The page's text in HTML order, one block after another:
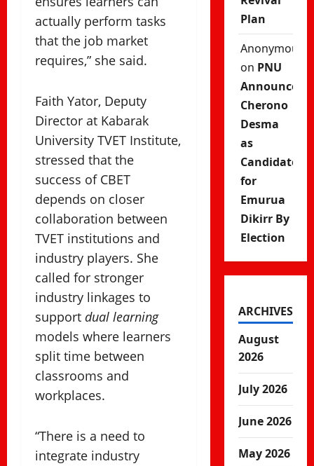
actually perform tasks
that the job market
requires,” she said.
Faith Yator, Deputy
Director at Kabarak
University TVET Institute,
stressed that the
success of CBET
depends on closer
collaboration between
TVET institutions and
industry players. She
called for stronger
industry linkages to
support dual learning
models where learners
split time between
classrooms and
workplaces.
“There is a need to
integrate industry
Plan
Anonymous
on PNU
Announces
Cherono
Desma
as
Candidate
for
Emurua
Dikirr By
Election
ARCHIVES
August
2026
July 2026
June 2026
May 2026